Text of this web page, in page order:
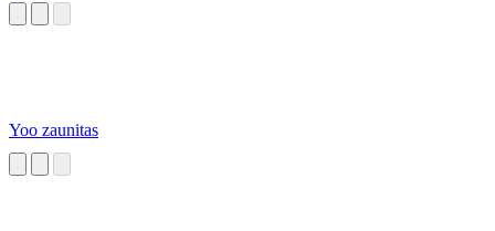
Yoo zaunitas